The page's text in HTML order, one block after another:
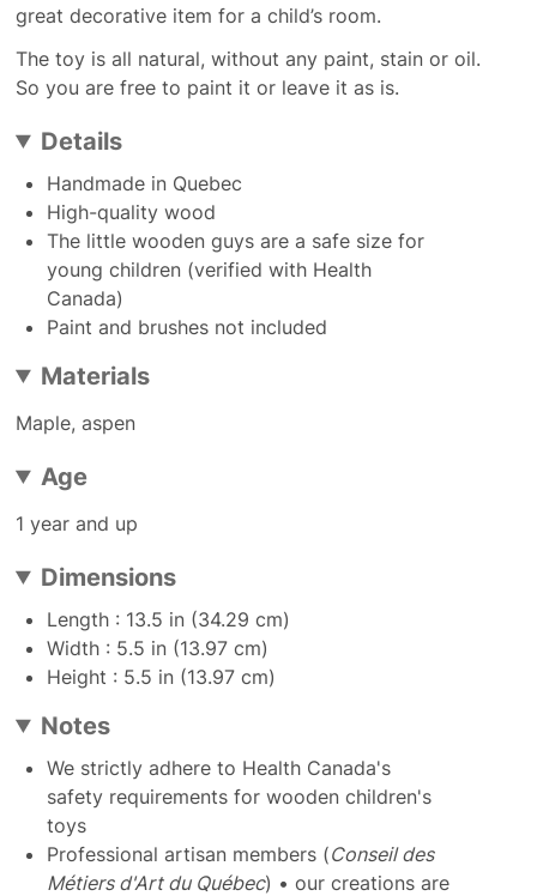
great decorative item for a child’s room.
The toy is all natural, without any paint, stain or oil.
So you are free to paint it or leave it as is.
Details
Handmade in Quebec
High-quality wood
The little wooden guys are a safe size for
young children (verified with Health
Canada)
Paint and brushes not included
Materials
Maple, aspen
Age
1 year and up
Dimensions
Length : 13.5 in (34.29 cm)
Width : 5.5 in (13.97 cm)
Height : 5.5 in (13.97 cm)
Notes
We strictly adhere to Health Canada's
safety requirements for wooden children's
toys
Professional artisan members (Conseil des
Métiers d'Art du Québec) • our creations are